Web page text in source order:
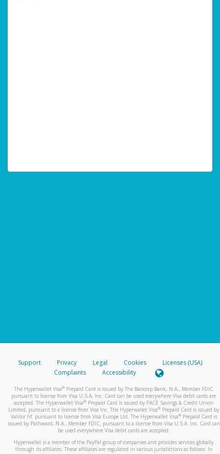
Support Privacy Legal Cookies
Licenses (USA)
Complaints
Accessibility
The Hyperwallet Visa® Prepaid Card is issued by The Bancorp Bank, N.A., Member FDIC
pursuant to license from Visa U.S.A. Inc. Card can be used everywhere Visa debit cards are
accepted. The Hyperwallet Visa® Prepaid Card is issued by PACE Savings & Credit Union
Limited, pursuant to a license from Visa Inc. The Hyperwallet Visa® Prepaid Card is issued by
Valitor hf. pursuant to license from Visa Europe Ltd. The Hyperwallet Visa®Prepaid Card is
issued by Pathward, N.A., Member FDIC, pursuant to a license from Visa U.S.A. Inc. Card can
be used everywhere Visa debit cards are accepted.
Hyperwallet is a member of the PayPal group of companies and provides services globally
through its affiliates. These affiliates are regulated in various jurisdictions as follows: In